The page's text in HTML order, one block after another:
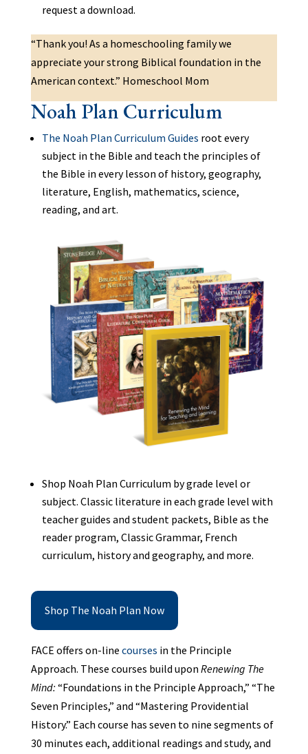
request a download.
“Thank you! As a homeschooling family we
appreciate your strong Biblical foundation in the
American context.” Homeschool Mom
Noah Plan Curriculum
The Noah Plan Curriculum Guides root every
subject in the Bible and teach the principles of
the Bible in every lesson of history, geography,
literature, English, mathematics, science,
reading, and art.
Shop Noah Plan Curriculum by grade level or
subject. Classic literature in each grade level with
teacher guides and student packets, Bible as the
reader program, Classic Grammar, French
curriculum, history and geography, and more.
Shop The Noah Plan Now
FACE offers on-line courses in the Principle
Approach. These courses build upon Renewing The
Mind: “Foundations in the Principle Approach,” “The
Seven Principles,” and “Mastering Providential
History.” Each course has seven to nine segments of
30 minutes each, additional readings and study, and